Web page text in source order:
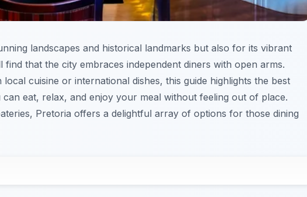
landscapes and historical landmarks but also for its vibrant
find that the city embraces independent diners with open arms.
cuisine or international dishes, this guide highlights the best
eat, relax, and enjoy your meal without feeling out of place.
Pretoria offers a delightful array of options for those dining